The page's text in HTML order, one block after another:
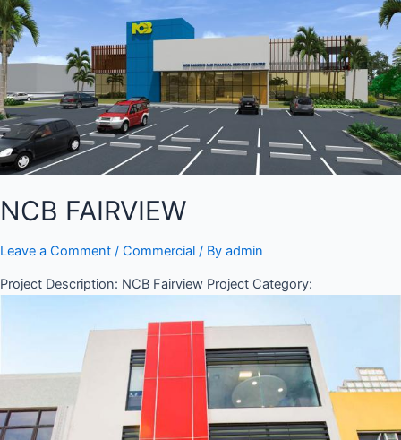
NCB FAIRVIEW
Leave a Comment / Commercial / By admin
Project Description: NCB Fairview Project Category: